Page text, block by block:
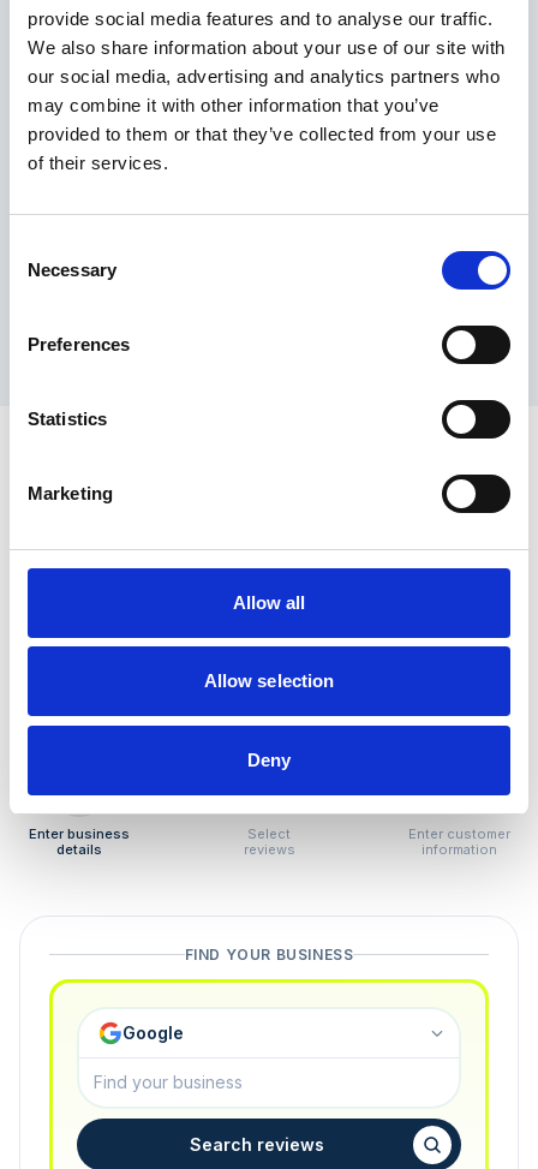
provide social media features and to analyse our traffic.
We also share information about your use of our site with
our social media, advertising and analytics partners who
may combine it with other information that you’ve
provided to them or that they’ve collected from your use
of their services.
Selection
Necessary
Preferences
Statistics
Marketing
Allow all
Allow selection
Deny
Maximum price advantage
Pay only on success
Express processing
Personal dashboard
Multi-location setup
How to remove
negative reviews
Tired of unjustified negative reviews? Our Removal
you only pay if we succeed.
Enter business
details
Select
reviews
Enter customer
information
FIND YOUR BUSINESS
Google
Search reviews